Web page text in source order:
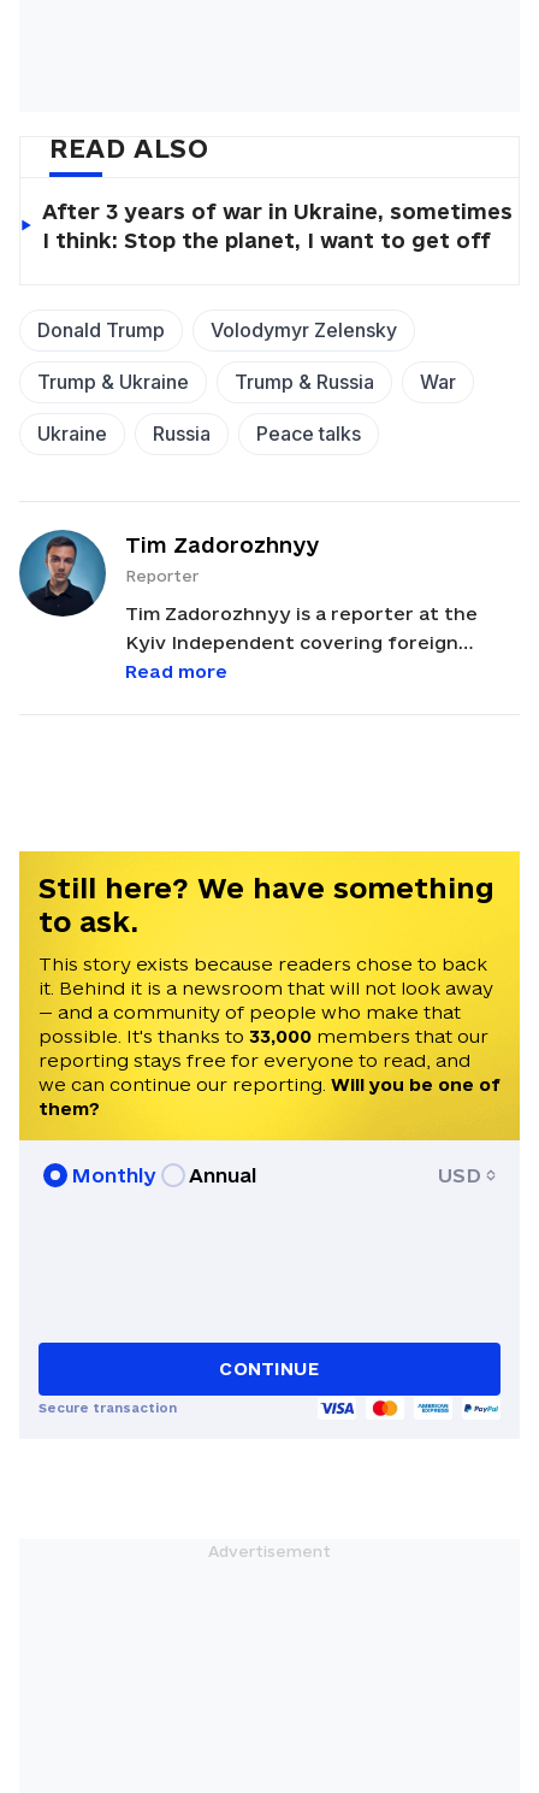
READ ALSO
After 3 years of war in Ukraine, sometimes
I think: Stop the planet, I want to get off
Donald Trump Volodymyr Zelensky
Trump & Ukraine Trump & Russia War
Ukraine Russia Peace talks
Tim Zadorozhnyy
Reporter
Tim Zadorozhnyy is a reporter at the
Kyiv Independent covering foreign
policy, U.S.-Ukraine relations, and political
later spent a year and a half at the
Belarusian independent media outlet
NEXTA, first as a news anchor and later
as a managing editor. He is fluent in
English, Ukrainian, and Russian.
Read more
Still here? We have something
to ask.
This story exists because readers chose to back
it. Behind it is a newsroom that will not look away
— and a community of people who make that
possible. It's thanks to 33,000 members that our
reporting stays free for everyone to read, and
we can continue our reporting. Will you be one of
them?
Monthly Annual USD
CONTINUE
Secure transaction